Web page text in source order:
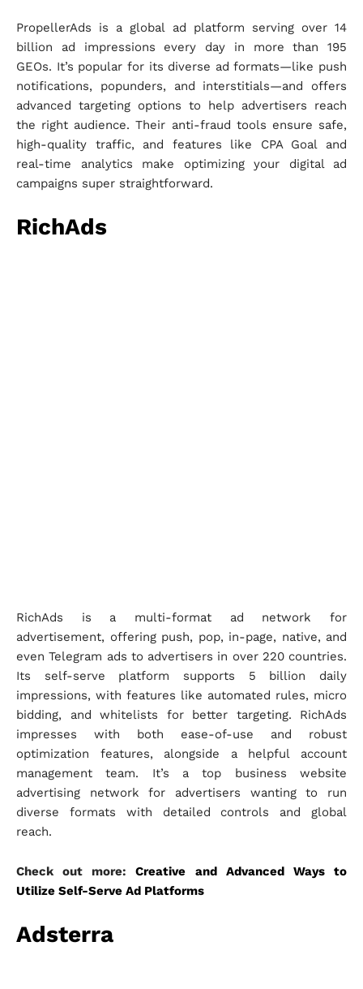
PropellerAds is a global ad platform serving over 14
billion ad impressions every day in more than 195
GEOs. It’s popular for its diverse ad formats—like push
notifications, popunders, and interstitials—and offers
advanced targeting options to help advertisers reach
the right audience. Their anti-fraud tools ensure safe,
high-quality traffic, and features like CPA Goal and
real-time analytics make optimizing your digital ad
campaigns super straightforward.
RichAds
RichAds is a multi-format ad network for
advertisement, offering push, pop, in-page, native, and
even Telegram ads to advertisers in over 220 countries.
Its self-serve platform supports 5 billion daily
impressions, with features like automated rules, micro
bidding, and whitelists for better targeting. RichAds
impresses with both ease-of-use and robust
optimization features, alongside a helpful account
management team. It’s a top business website
advertising network for advertisers wanting to run
diverse formats with detailed controls and global
reach.
Check out more: Creative and Advanced Ways to
Utilize Self-Serve Ad Platforms
Adsterra